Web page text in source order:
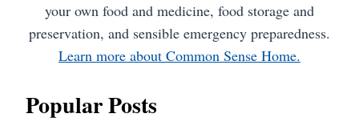
your own food and medicine, food storage and
preservation, and sensible emergency preparedness.
Learn more about Common Sense Home.
Popular Posts